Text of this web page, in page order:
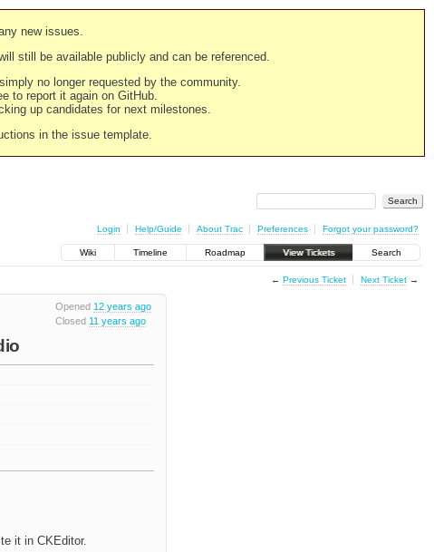
new issues.
still be available publicly and can be referenced.
no longer requested by the community.
to report it again on GitHub.
up candidates for next milestones.
in the issue template.
Login Help/Guide About Trac Preferences Forgot your password?
Wiki Timeline Roadmap View Tickets Search
← Previous Ticket Next Ticket→
Opened 12 years ago
Closed 11 years ago
it in CKEditor.